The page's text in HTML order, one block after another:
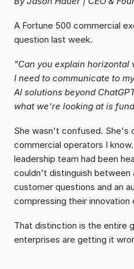
A Fortune 500 commercial
question last week.
"Can you explain horizontal
I need to communicate to
AI solutions beyond
what we're looking at is
She wasn't confused. She's
commercial operators I
leadership team had been
couldn't distinguish between
customer questions and an
compressing their
That distinction is the entire
enterprises are getting it